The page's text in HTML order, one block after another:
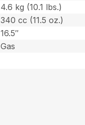
4.6 kg (10.1 lbs.)
340 cc (11.5 oz.)
16.5″
Gas